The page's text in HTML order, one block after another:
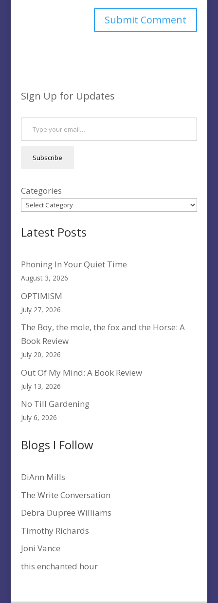
Sign Up for Updates
Type your email…
Subscribe
Categories
Latest Posts
Phoning In Your Quiet Time
August 3, 2026
OPTIMISM
July 27, 2026
The Boy, the mole, the fox and the Horse: A
Book Review
July 20, 2026
Out Of My Mind: A Book Review
July 13, 2026
No Till Gardening
July 6, 2026
Blogs I Follow
DiAnn Mills
The Write Conversation
Debra Dupree Williams
Timothy Richards
Joni Vance
this enchanted hour